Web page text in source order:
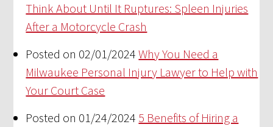
Think About Until It Ruptures: Spleen Injuries
After a Motorcycle Crash
Posted on 02/01/2024 Why You Need a
Milwaukee Personal Injury Lawyer to Help with
Your Court Case
Posted on 01/24/2024 5 Benefits of Hiring a